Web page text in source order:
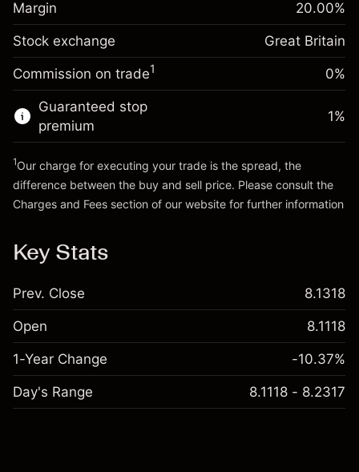
position
Trade size with leverage ~£5,000.00
Money from leverage ~
Go to platform
Overnight funding
adjustment
Charges from full value of
position
-0.000647
%
Trade size with leverage ~
Money from leverage ~
Go to platform
Margin 20.00%
Stock exchange Great Britain
Commission on trade1 0%
Guaranteed stop
premium
1%
1Our charge for executing your trade is the spread, the
difference between the buy and sell price. Please consult the
Charges and Fees section of our website for further information
Key Stats
Prev. Close 8.1318
Open 8.1118
1-Year Change -10.37%
Day's Range 8.1118 - 8.2317